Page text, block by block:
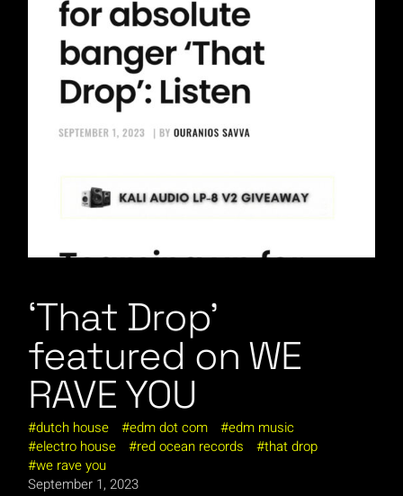
‘That Drop’
featured on WE
RAVE YOU
dutch house edm dot com
edm music
electro house
red ocean records
that drop
we rave you
September 1, 2023